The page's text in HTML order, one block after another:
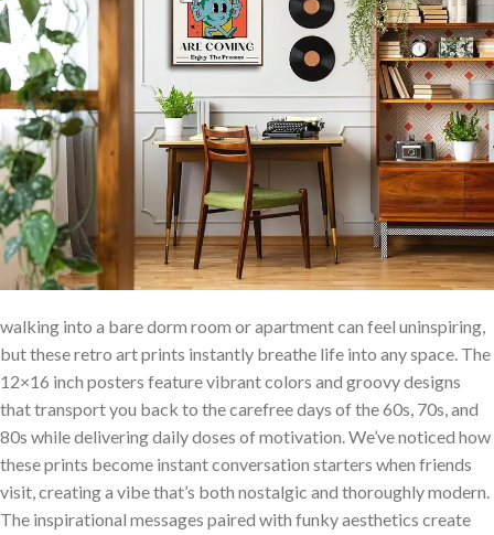
walking into a bare dorm room or ⁢apartment can feel uninspiring,⁢
but these retro art prints instantly breathe life into any ‌space. The
12×16 inch posters feature vibrant colors⁢ and groovy designs
‍that transport you back to the carefree ⁣days of the 60s, 70s, and
80s while ⁤delivering daily doses of motivation. We’ve noticed how⁣
these prints become instant ⁤conversation starters when friends
visit, ​creating a vibe that’s⁣ both ​nostalgic and thoroughly modern.
The inspirational messages paired ‌with funky aesthetics create